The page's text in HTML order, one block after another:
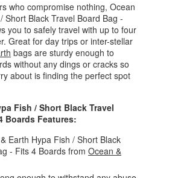
who compromise nothing, Ocean
Short Black Travel Board Bag -
you to safely travel with up to four
Great for day trips or inter-stellar
bags are sturdy enough to
without any dings or cracks so
about is finding the perfect spot
Fish / Short Black Travel
Boards Features:
Earth Hypa Fish / Short Black
- Fits 4 Boards from Ocean &